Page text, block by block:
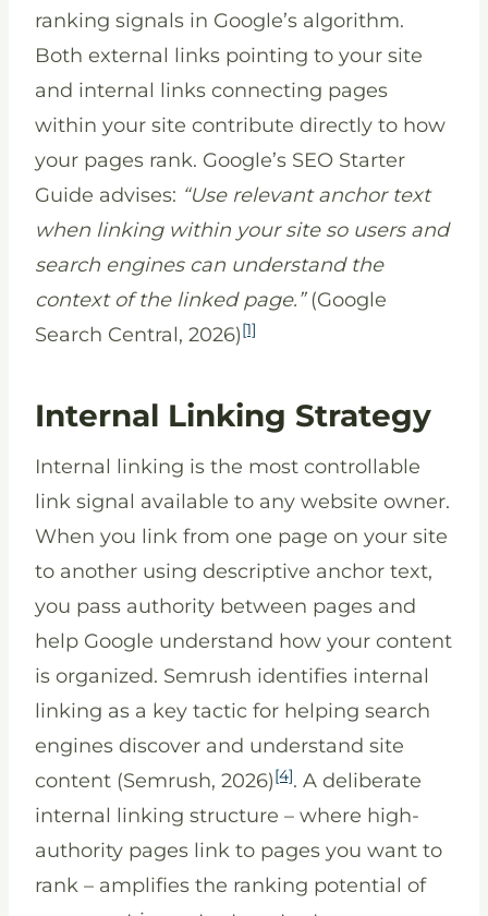
ranking signals in Google’s algorithm.
Both external links pointing to your site
and internal links connecting pages
within your site contribute directly to how
your pages rank. Google’s SEO Starter
Guide advises: “Use relevant anchor text
when linking within your site so users and
search engines can understand the
context of the linked page.”(Google
Search Central, 2026)[1]
Internal Linking Strategy
Internal linking is the most controllable
link signal available to any website owner.
When you link from one page on your site
to another using descriptive anchor text,
you pass authority between pages and
help Google understand how your content
is organized. Semrush identifies internal
linking as a key tactic for helping search
engines discover and understand site
content (Semrush, 2026)[4]. A deliberate
internal linking structure – where high-
authority pages link to pages you want to
rank – amplifies the ranking potential of